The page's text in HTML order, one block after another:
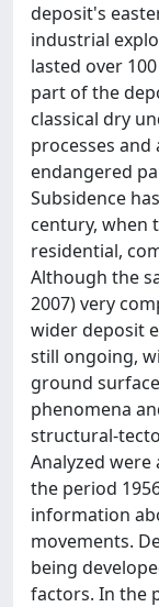
deposit's
industrial
lasted over
part of the
classical dry
processes
endangered
Subsidence
century, when
residential,
Although the
2007) very
wider deposit
still ongoing,
ground
phenomena
structural-
Analyzed
the period
information
movements.
being
factors. In the